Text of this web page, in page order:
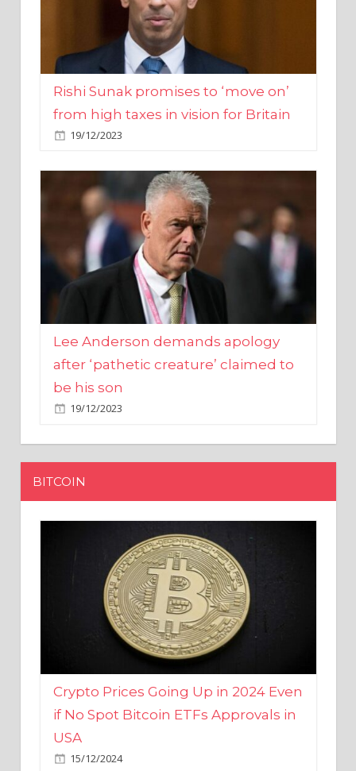
Rishi Sunak promises to ‘move on’
from high taxes in vision for Britain
19/12/2023
Lee Anderson demands apology
after ‘pathetic creature’ claimed to
be his son
19/12/2023
BITCOIN
Crypto Prices Going Up in 2024 Even
if No Spot Bitcoin ETFs Approvals in
USA
15/12/2024